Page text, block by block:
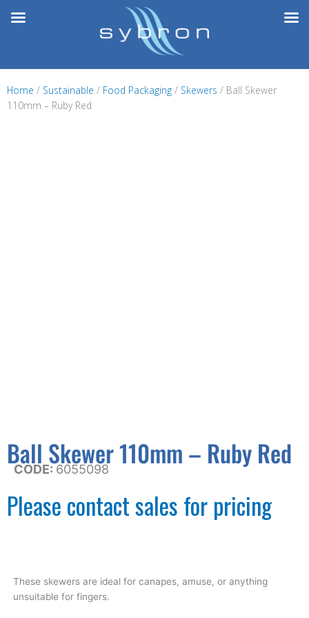
Home / Sustainable / Food Packaging / Skewers / Ball Skewer
110mm – Ruby Red
Ball Skewer 110mm – Ruby Red
CODE: 6055098
Please contact sales for pricing
These skewers are ideal for canapes, amuse, or anything
unsuitable for fingers.